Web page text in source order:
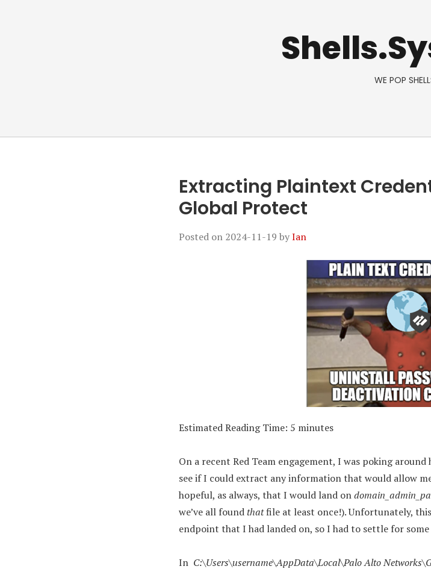
WE POP
Extracting Plaintext
Global Protect
Posted on 2024-11-19 byIan
Estimated Reading Time: 5 minutes
On a recent Red Team engagement, I was poking
see if I could extract any information that would allow
hopeful, as always, that I would land on
we’ve all found thatfile at least once!). Unfortunately,
endpoint that I had landed on, so I had to settle for
In C:\Users\username\AppData\Local\Palo Alto